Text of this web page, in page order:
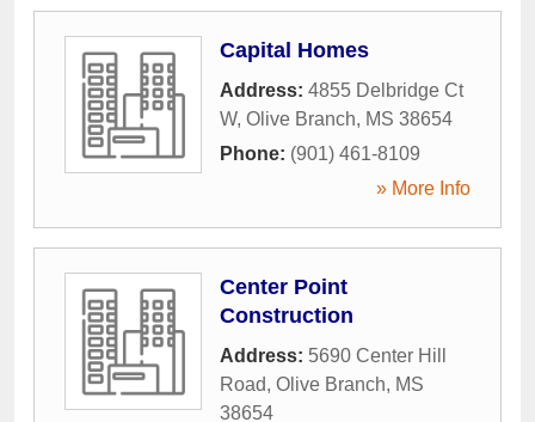
Capital Homes
Address: 4855 Delbridge Ct
W, Olive Branch, MS 38654
Phone: (901) 461-8109
» More Info
Center Point
Construction
Address: 5690 Center Hill
Road, Olive Branch, MS
38654